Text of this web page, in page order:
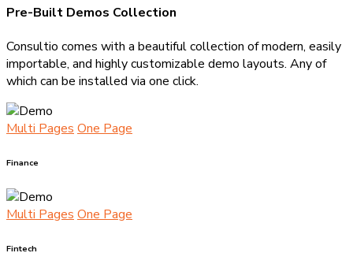
Pre-Built Demos Collection
Consultio comes with a beautiful collection of modern, easily
importable, and highly customizable demo layouts. Any of
which can be installed via one click.
Multi Pages One Page
Finance
Multi Pages One Page
Fintech